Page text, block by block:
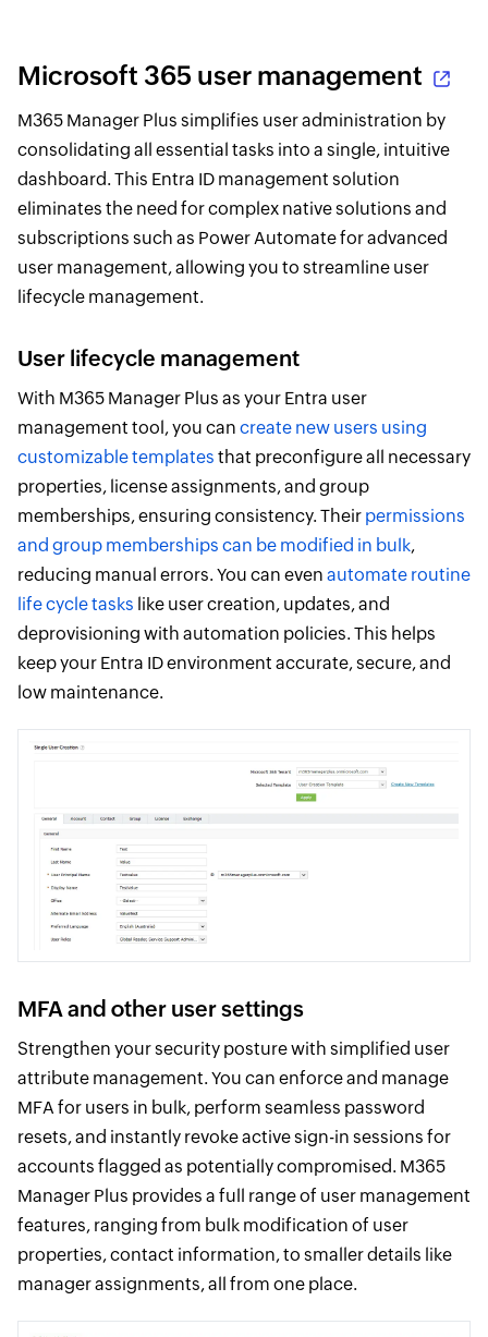
Microsoft 365 user management
M365 Manager Plus simplifies user administration by
consolidating all essential tasks into a single, intuitive
dashboard. This Entra ID management solution
eliminates the need for complex native solutions and
subscriptions such as Power Automate for advanced
user management, allowing you to streamline user
lifecycle management.
User lifecycle management
With M365 Manager Plus as your Entra user
management tool, you can create new users using
customizable templates that preconfigure all necessary
properties, license assignments, and group
memberships, ensuring consistency. Their permissions
and group memberships can be modified in bulk,
reducing manual errors. You can even automate routine
life cycle tasks like user creation, updates, and
deprovisioning with automation policies. This helps
keep your Entra ID environment accurate, secure, and
low maintenance.
MFA and other user settings
Strengthen your security posture with simplified user
attribute management. You can enforce and manage
MFA for users in bulk, perform seamless password
resets, and instantly revoke active sign-in sessions for
accounts flagged as potentially compromised. M365
Manager Plus provides a full range of user management
features, ranging from bulk modification of user
properties, contact information, to smaller details like
manager assignments, all from one place.